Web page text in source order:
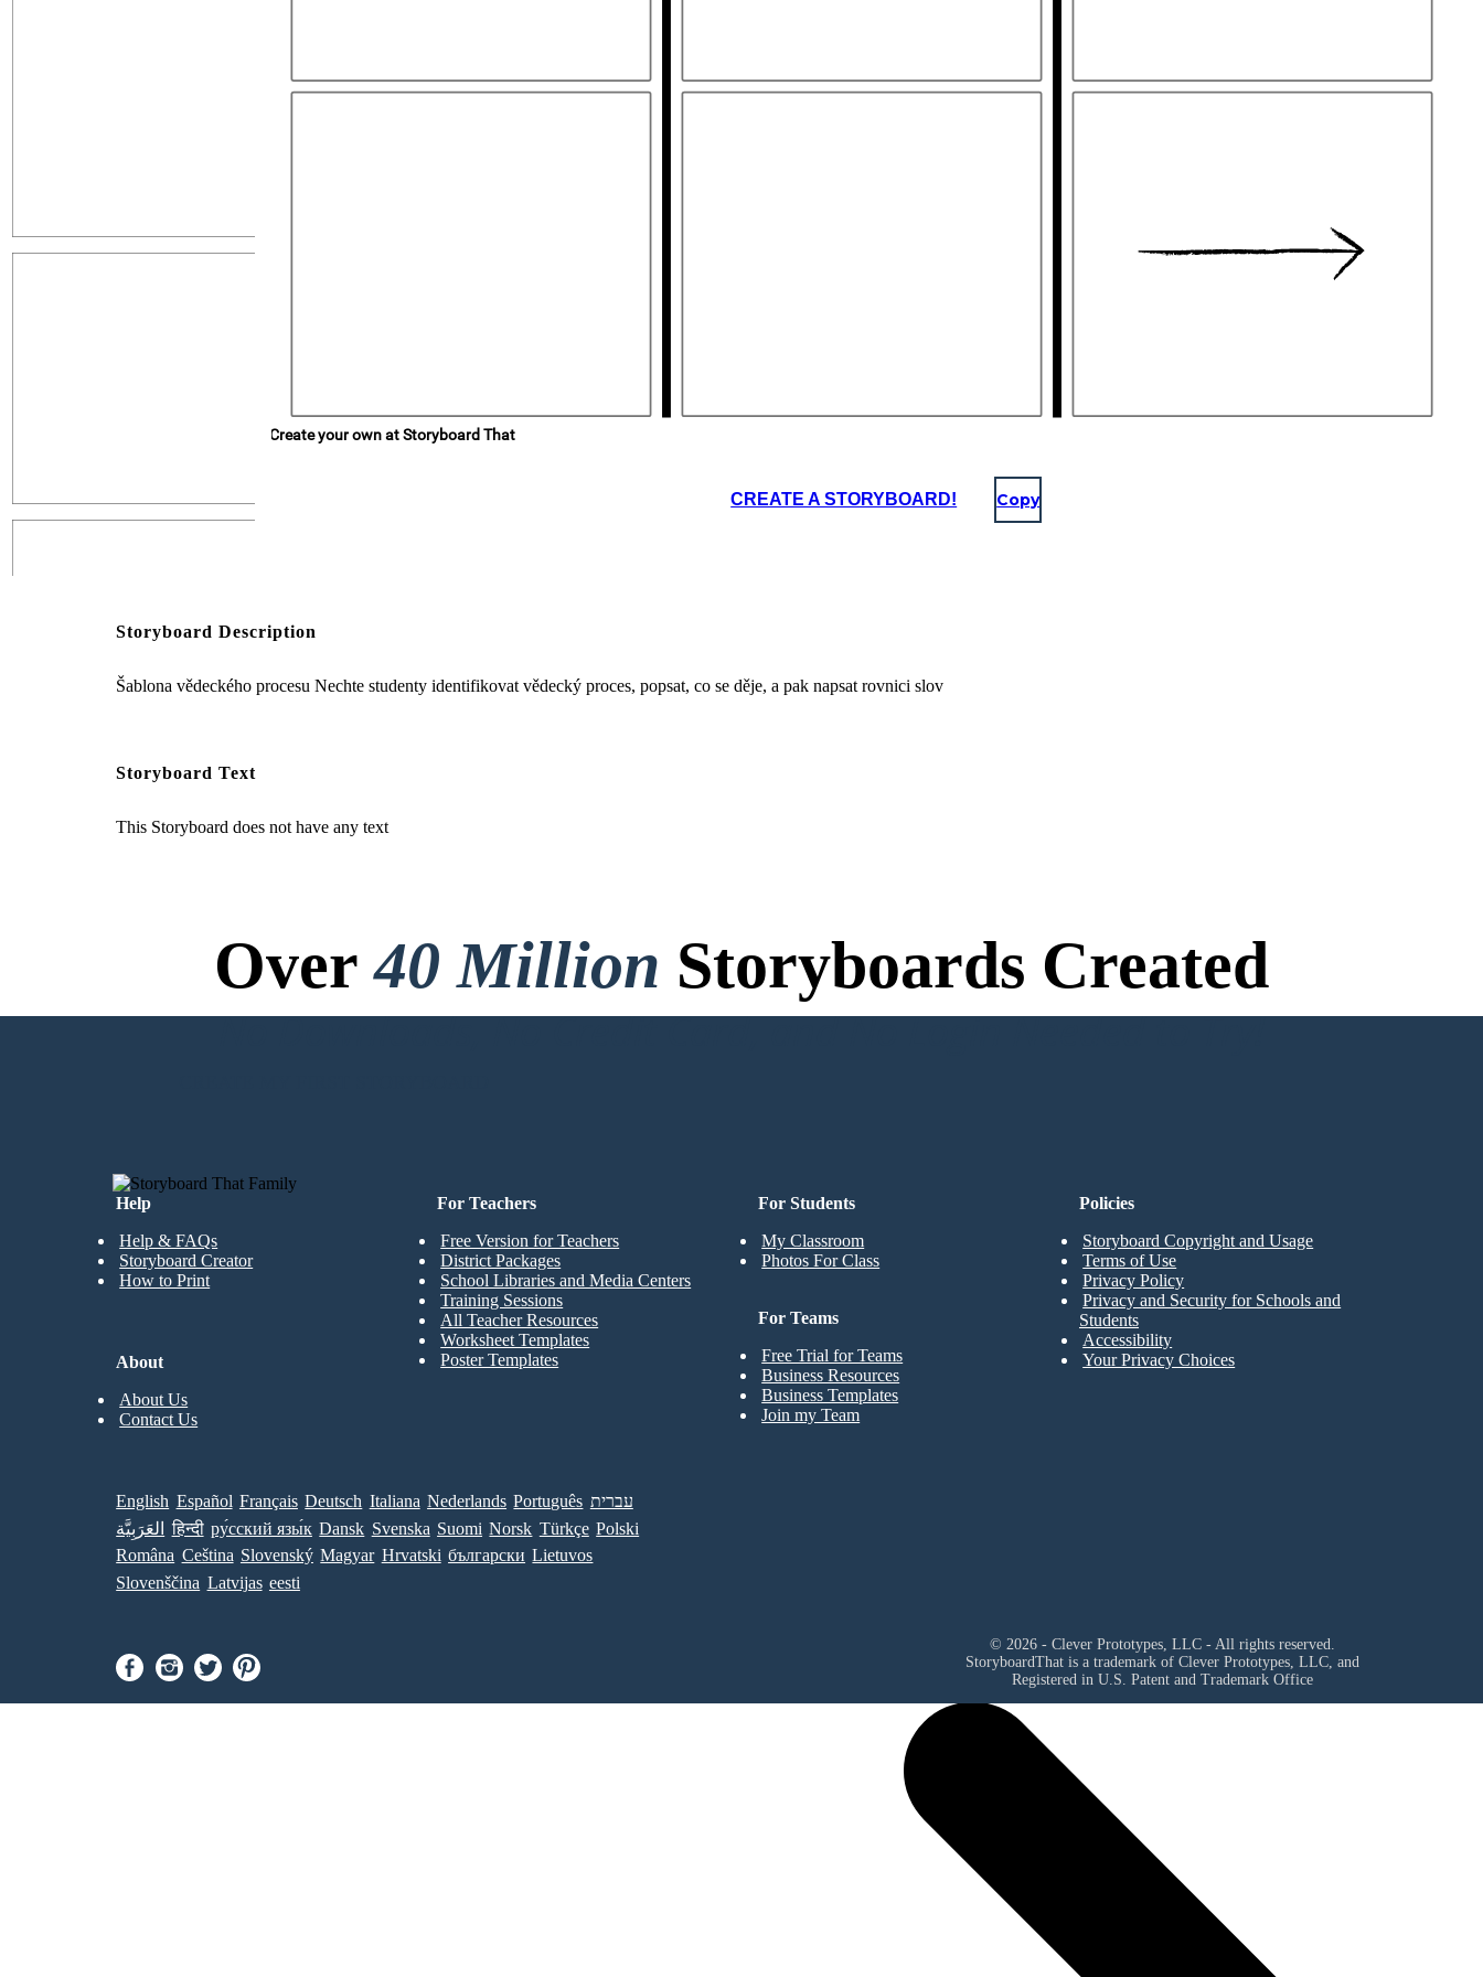
Create your own at Storyboard That
CREATE A STORYBOARD! Copy
Storyboard Description
Šablona vědeckého procesu Nechte studenty identifikovat vědecký proces, popsat, co se děje, a pak napsat rovnici slov
Storyboard Text
This Storyboard does not have any text
Over40 Million Storyboards Created
No Downloads, No Credit Card, and No Login Needed to Try!
Help
Help & FAQs
Storyboard Creator
How to Print
For Students
My Classroom
Photos For Class
For Teachers
Free Version for Teachers
District Packages
School Libraries and Media Centers
Training Sessions
All Teacher Resources
Worksheet Templates
Poster Templates
For Teams
Free Trial for Teams
Business Resources
Business Templates
Join my Team
About
About Us
Contact Us
Policies
Storyboard Copyright and Usage
Terms of Use
Privacy Policy
Privacy and Security for Schools and
Students
Accessibility
Your Privacy Choices
English Español Français Deutsch Italiana Nederlands Português עברית
العَرَبِيَّة
हिन्दी ру́сский язы́к Dansk Svenska Suomi Norsk Türkçe Polski
Româna Ceština Slovenský Magyar Hrvatski български Lietuvos
Slovenščina Latvijas eesti
© 2026 - Clever Prototypes, LLC - All rights reserved.
StoryboardThat is a trademark of Clever Prototypes, LLC, and
Registered in U.S. Patent and Trademark Office